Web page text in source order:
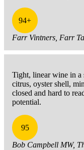
94+
Farr Vintners, Farr
Tight, linear wine in
citrus, oyster shell,
closed and hard to
potential.
95
Bob Campbell MW,